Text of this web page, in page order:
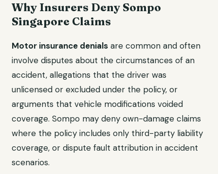
Why Insurers Deny Sompo
Singapore Claims
Motor insurance denials are common and often
involve disputes about the circumstances of an
accident, allegations that the driver was
unlicensed or excluded under the policy, or
arguments that vehicle modifications voided
coverage. Sompo may deny own-damage claims
where the policy includes only third-party liability
coverage, or dispute fault attribution in accident
scenarios.